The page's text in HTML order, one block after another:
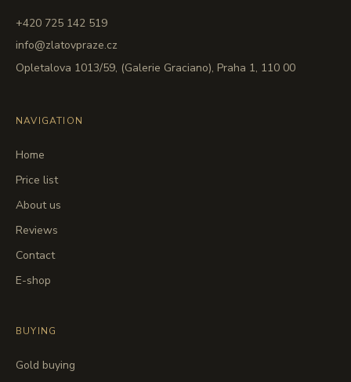
+420 725 142 519
info@zlatovpraze.cz
Opletalova 1013/59, (Galerie Graciano), Praha 1, 110 00
NAVIGATION
Home
Price list
About us
Reviews
Contact
E-shop
BUYING
Gold buying